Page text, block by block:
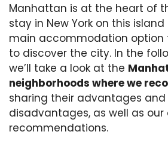
Manhattan is at the heart of
stay in New York on this
main accommodation option
to discover the city. In the
we’ll take a look at the
neighborhoods where we
sharing their advantages and
disadvantages, as well as
recommendations.